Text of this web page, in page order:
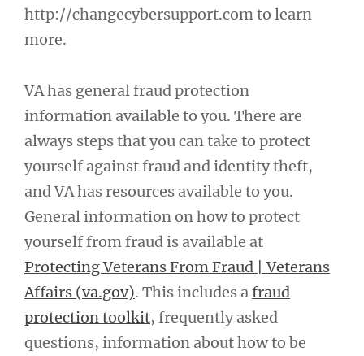
http://changecybersupport.com to learn
more.
VA has general fraud protection
information available to you. There are
always steps that you can take to protect
yourself against fraud and identity theft,
and VA has resources available to you.
General information on how to protect
yourself from fraud is available at
Protecting Veterans From Fraud | Veterans
Affairs (va.gov). This includes a fraud
protection toolkit, frequently asked
questions, information about how to be